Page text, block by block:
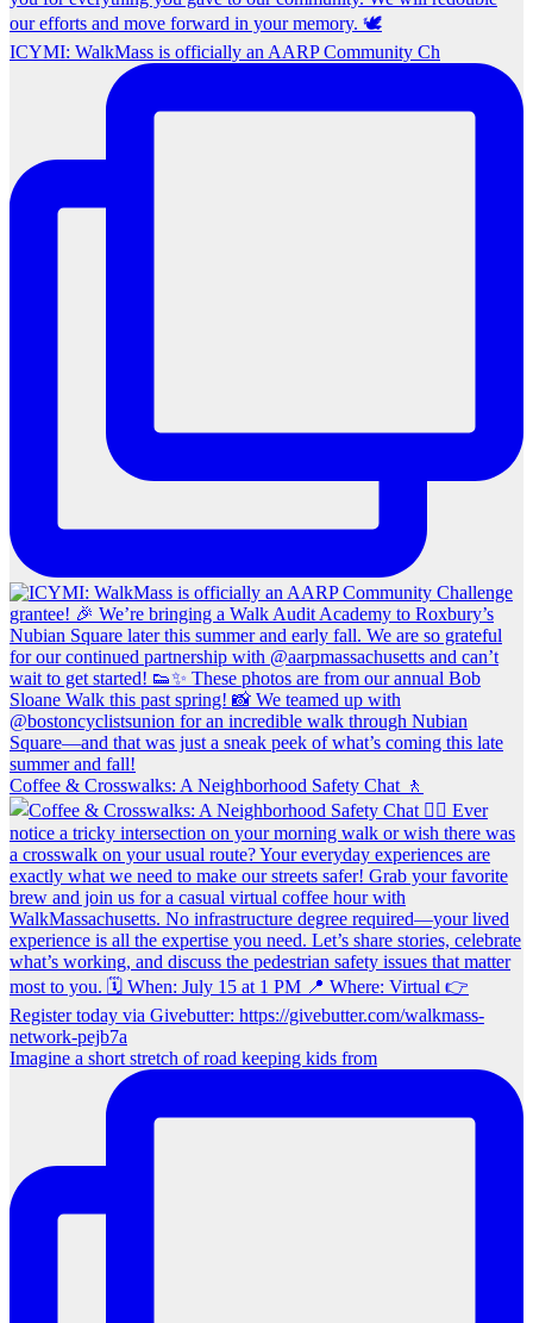
ICYMI: WalkMass is officially an AARP Community Ch
Coffee & Crosswalks: A Neighborhood Safety Chat 🚶‍
Imagine a short stretch of road keeping kids from